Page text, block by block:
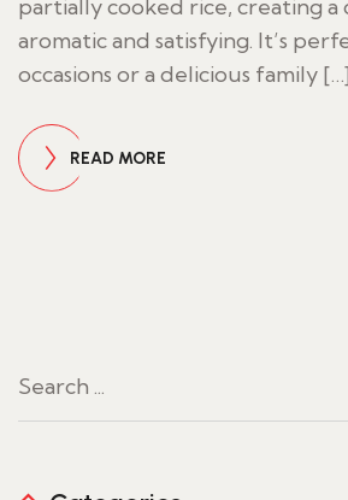
partially cooked rice, creating a
aromatic and satisfying. It’s
occasions or a delicious family […]
READ MORE